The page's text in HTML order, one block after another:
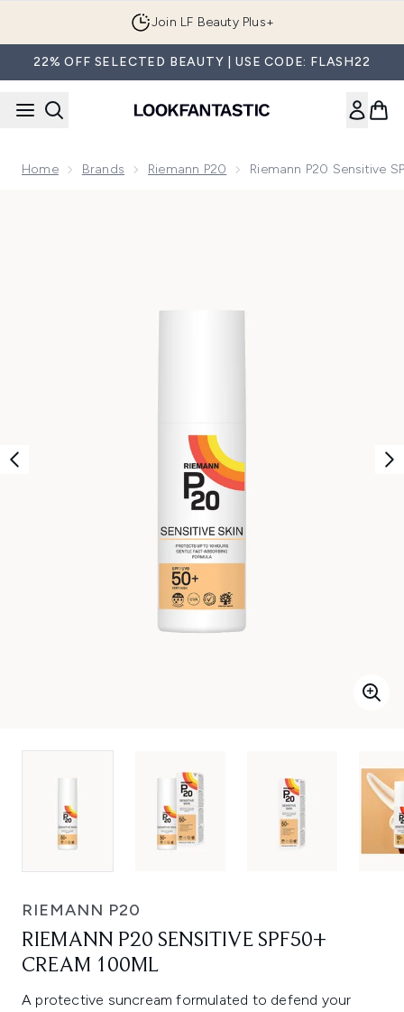
Join LF Beauty Plus+
22% OFF SELECTED BEAUTY | USE CODE: FLASH22
Home Brands Riemann P20 Riemann P20 Sensitive
RIEMANN P20
RIEMANN P20 SENSITIVE SPF50+
CREAM 100ML
A protective suncream formulated to defend your